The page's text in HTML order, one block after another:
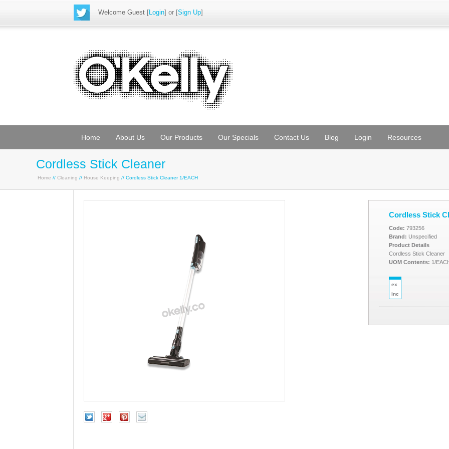
Welcome Guest [Login] or [Sign Up]
Home About Us Our Products Our Specials Contact Us Blog Login Resources
Cordless Stick Cleaner
Home // Cleaning // House Keeping // Cordless Stick Cleaner 1/EACH
Cordless Stick
Code: 793256
Brand: Unspecified
Product Details
Cordless Stick Cleaner
UOM Contents: 1/
ex
inc